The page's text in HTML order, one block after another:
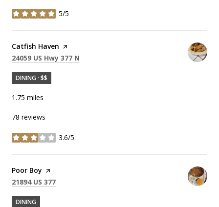
5/5
stars
Visit the
Catfish Haven page on Yelp
Search
24059 US Hwy 377 N
DINING · $$
1.75 miles
78 reviews
3.6/5
stars
Visit the
Poor Boy page on Yelp
Search
21894 US 377
DINING